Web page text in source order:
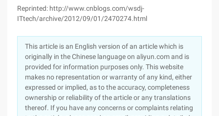
Reprinted: http://www.cnblogs.com/wsdj-
ITtech/archive/2012/09/01/2470274.html
This article is an English version of an article which is
originally in the Chinese language on aliyun.com and is
provided for information purposes only. This website
makes no representation or warranty of any kind, either
expressed or implied, as to the accuracy, completeness
ownership or reliability of the article or any translations
thereof. If you have any concerns or complaints relating